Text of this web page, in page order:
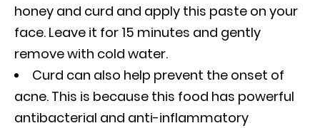
honey and curd and apply this paste on your
face. Leave it for 15 minutes and gently
remove with cold water.
Curd can also help prevent the onset of
acne. This is because this food has powerful
antibacterial and anti-inflammatory